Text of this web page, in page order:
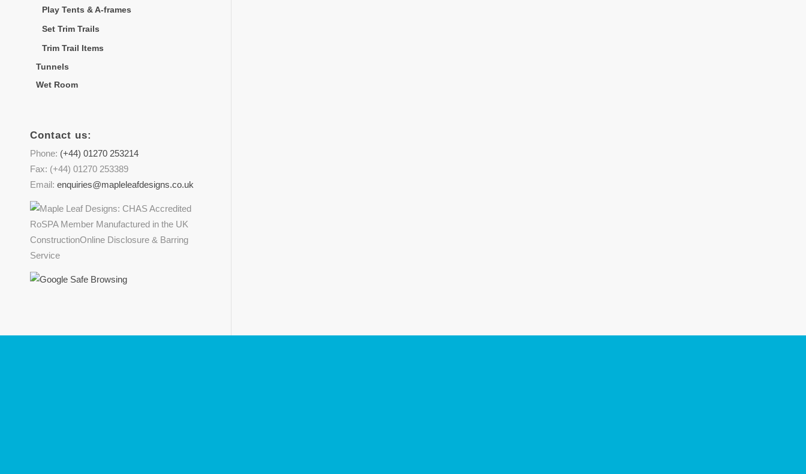
Play Tents & A-frames
Set Trim Trails
Trim Trail Items
Tunnels
Wet Room
Contact us:
Phone: (+44) 01270 253214
Fax: (+44) 01270 253389
Email: enquiries@mapleleafdesigns.co.uk